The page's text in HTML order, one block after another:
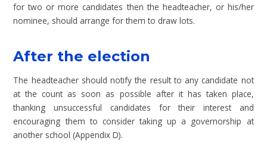
for two or more candidates then the headteacher, or his/her
nominee, should arrange for them to draw lots.
After the election
The headteacher should notify the result to any candidate not
at the count as soon as possible after it has taken place,
thanking unsuccessful candidates for their interest and
encouraging them to consider taking up a governorship at
another school (Appendix D).